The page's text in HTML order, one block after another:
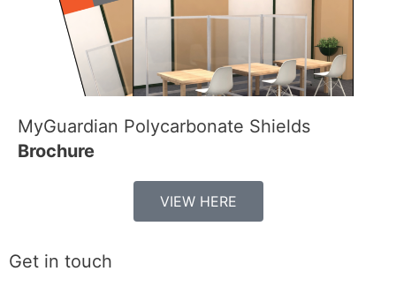
MyGuardian Polycarbonate Shields
Brochure
VIEW HERE
Get in touch